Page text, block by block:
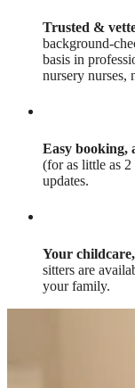
Trusted &
background-
basis in
nursery nurses,
Easy booking,
(for as little as
updates.
Your
sitters are
your family.